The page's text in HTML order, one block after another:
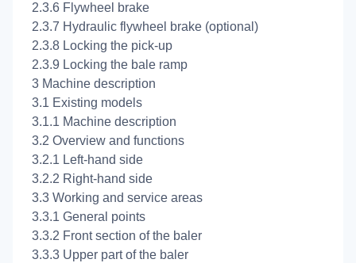
2.3.6 Flywheel brake
2.3.7 Hydraulic flywheel brake (optional)
2.3.8 Locking the pick-up
2.3.9 Locking the bale ramp
3 Machine description
3.1 Existing models
3.1.1 Machine description
3.2 Overview and functions
3.2.1 Left-hand side
3.2.2 Right-hand side
3.3 Working and service areas
3.3.1 General points
3.3.2 Front section of the baler
3.3.3 Upper part of the baler